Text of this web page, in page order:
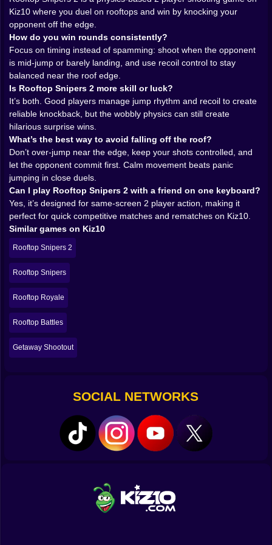
as a shooter, except both fighters are on roller skates
made of anxiety. 😵‍💫
🌬️🧠 Mind games on a roof the size of a snack
There’s a psychological layer here that hits way harder
than you’d expect. You start reading your opponent’s
rhythm. Do they panic-jump every time you fire? Do
they shoot while airborne? Do they try to “save
themselves” with recoil? Once you see the pattern, you
begin setting traps. You shoot not to hit, but to force
movement. You jump not to dodge, but to make them
waste a shot. And when it works, it feels evil in the best
way. 😈
The rooftop itself becomes a pressure cooker. There’s
not much space, which means every inch matters. You
can’t “run away” for long. You can’t reset the fight. So
the match becomes this tight little dance of timing,
fake-outs, and sudden violence. One clean knockback
is all it takes. One mistake is all it takes. And because
the rounds are short, the game is always whispering,
go again, you were so close.
💥🧨 The joy of messy shots and lucky miracles 😂
Let’s be real: not every win in Rooftop Snipers 2 is a
masterpiece. Some wins are pure accident. Some
shots hit because the universe felt generous. Some
rounds end because both players did something
matches from feeling solved. Even if you’re better,
you’re never completely safe. Even if you’re losing,
you’re always one lucky knockback away from stealing
a round and feeling like a legend.
And those “miracle moments” are the ones you
and somehow crawled back onto the roof like you were
too stubborn to die. The round where you were
definitely losing, then your opponent tried something
Kiz10 where you duel on rooftops and win by knocking your
opponent off the edge.
How do you win rounds consistently?
Focus on timing instead of spamming: shoot when the opponent
is mid-jump or barely landing, and use recoil control to stay
balanced near the roof edge.
Is Rooftop Snipers 2 more skill or luck?
It’s both. Good players manage jump rhythm and recoil to create
reliable knockback, but the wobbly physics can still create
hilarious surprise wins.
What’s the best way to avoid falling off the roof?
Don’t over-jump near the edge, keep your shots controlled, and
let the opponent commit first. Calm movement beats panic
jumping in close duels.
Can I play Rooftop Snipers 2 with a friend on one keyboard?
Yes, it’s designed for same-screen 2 player action, making it
perfect for quick competitive matches and rematches on Kiz10.
Similar games on Kiz10
Rooftop Snipers 2
Rooftop Snipers
Rooftop Royale
Rooftop Battles
Getaway Shootout
SOCIAL NETWORKS